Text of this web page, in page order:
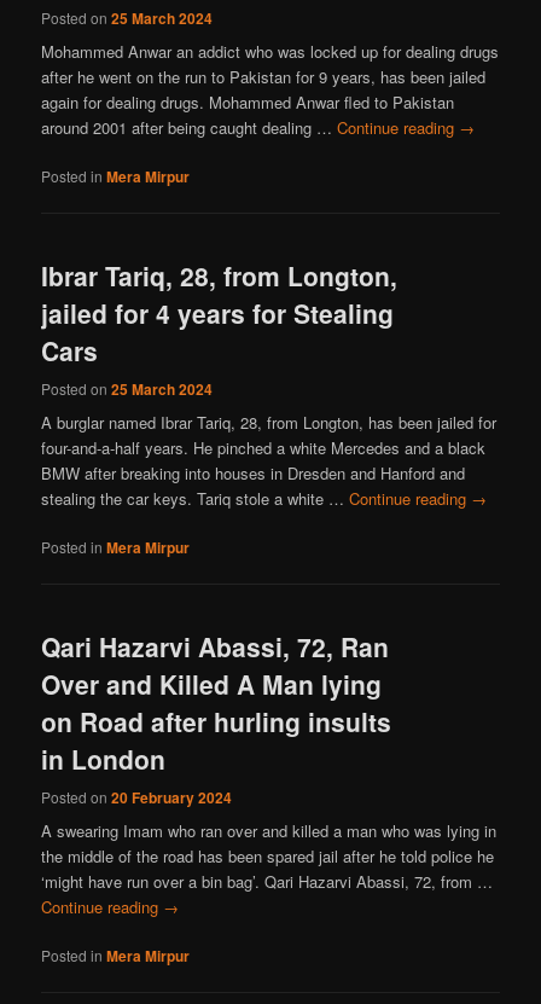
Posted on25 March 2024
Mohammed Anwar an addict who was locked up for dealing drugs
after he went on the run to Pakistan for 9 years, has been jailed
again for dealing drugs. Mohammed Anwar fled to Pakistan
around 2001 after being caught dealing …Continue reading →
Posted in Mera Mirpur
Ibrar Tariq, 28, from Longton,
jailed for 4 years for Stealing
Cars
Posted on25 March 2024
A burglar named Ibrar Tariq, 28, from Longton, has been jailed for
four-and-a-half years. He pinched a white Mercedes and a black
BMW after breaking into houses in Dresden and Hanford and
stealing the car keys. Tariq stole a white …Continue reading →
Posted in Mera Mirpur
Qari Hazarvi Abassi, 72, Ran
Over and Killed A Man lying
on Road after hurling insults
in London
Posted on20 February 2024
A swearing Imam who ran over and killed a man who was lying in
the middle of the road has been spared jail after he told police he
‘might have run over a bin bag’. Qari Hazarvi Abassi, 72, from …
Continue reading →
Posted in Mera Mirpur